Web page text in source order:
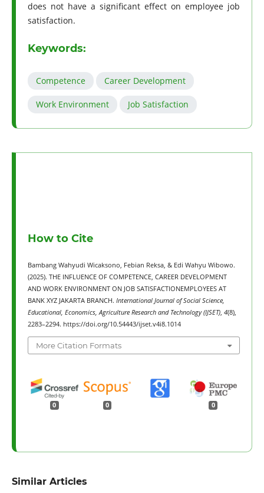
does not have a significant effect on employee job
satisfaction.
Keywords:
Competence Career Development
Work Environment Job Satisfaction
How to Cite
Bambang Wahyudi Wicaksono, Febian Reksa, & Edi Wahyu Wibowo.
(2025). THE INFLUENCE OF COMPETENCE, CAREER DEVELOPMENT
AND WORK ENVIRONMENT ON JOB SATISFACTIONEMPLOYEES AT
BANK XYZ JAKARTA BRANCH. International Journal of Social Science,
Educational, Economics, Agriculture Research and Technology (IJSET), 4(8),
2283–2294. https://doi.org/10.54443/ijset.v4i8.1014
More Citation Formats
0 0 0
Similar Articles